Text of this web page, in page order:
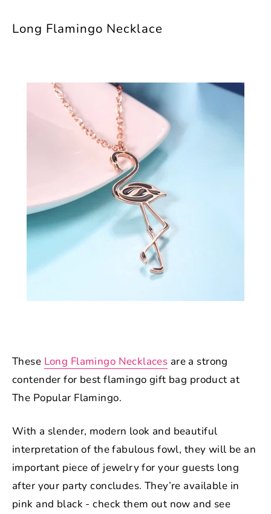
Long Flamingo Necklace
These Long Flamingo Necklaces are a strong
contender for best flamingo gift bag product at
The Popular Flamingo.
With a slender, modern look and beautiful
interpretation of the fabulous fowl, they will be an
important piece of jewelry for your guests long
after your party concludes. They’re available in
pink and black - check them out now and see